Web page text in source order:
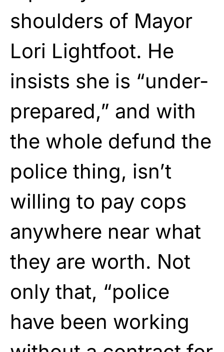
shoulders of Mayor
Lori Lightfoot. He
insists she is “under-
prepared,” and with
the whole defund the
police thing, isn’t
willing to pay cops
anywhere near what
they are worth. Not
only that, “police
have been working